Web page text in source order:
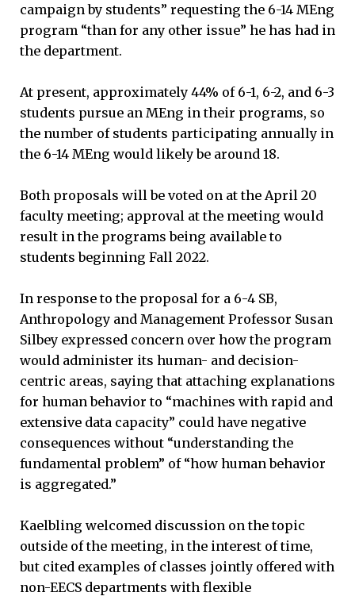
campaign by students” requesting the 6-14 MEng
program “than for any other issue” he has had in
the department.
At present, approximately 44% of 6-1, 6-2, and 6-3
students pursue an MEng in their programs, so
the number of students participating annually in
the 6-14 MEng would likely be around 18.
Both proposals will be voted on at the April 20
faculty meeting; approval at the meeting would
result in the programs being available to
students beginning Fall 2022.
In response to the proposal for a 6-4 SB,
Anthropology and Management Professor Susan
Silbey expressed concern over how the program
would administer its human- and decision-
centric areas, saying that attaching explanations
for human behavior to “machines with rapid and
extensive data capacity” could have negative
consequences without “understanding the
fundamental problem” of “how human behavior
is aggregated.”
Kaelbling welcomed discussion on the topic
outside of the meeting, in the interest of time,
but cited examples of classes jointly offered with
non-EECS departments with flexible